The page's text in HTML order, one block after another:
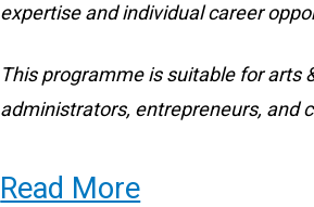
expertise and individual career
This programme is suitable for arts
administrators, entrepreneurs, and
Read More